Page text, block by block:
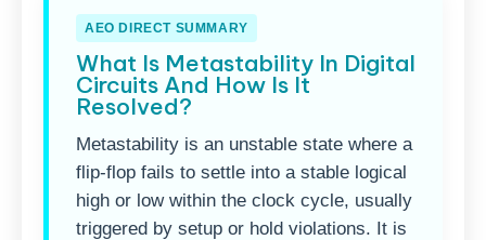
AEO DIRECT SUMMARY
What Is Metastability In Digital
Circuits And How Is It
Resolved?
Metastability is an unstable state where a
flip-flop fails to settle into a stable logical
high or low within the clock cycle, usually
triggered by setup or hold violations. It is